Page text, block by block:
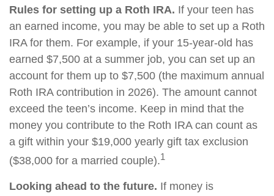
Rules for setting up a Roth IRA. If your teen has
an earned income, you may be able to set up a Roth
IRA for them. For example, if your 15-year-old has
earned $7,500 at a summer job, you can set up an
account for them up to $7,500 (the maximum annual
Roth IRA contribution in 2026). The amount cannot
exceed the teen’s income. Keep in mind that the
money you contribute to the Roth IRA can count as
a gift within your $19,000 yearly gift tax exclusion
($38,000 for a married couple).1
Looking ahead to the future. If money is